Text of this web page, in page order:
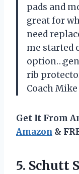
pads and
great for
need
me started
rib
Coach Mike
Get It From
Amazon &
5. Schutt